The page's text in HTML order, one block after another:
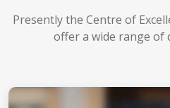
Presently the Centre of
offer a wide range of